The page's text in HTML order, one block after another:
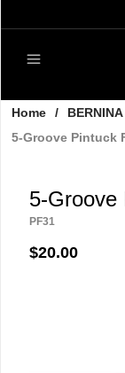
Home / BERNINA
5-Groove Pintuck
5-Groove
PF31
$20.00